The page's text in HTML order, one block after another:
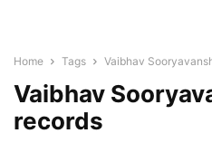
Home Tags Vaibhav
Vaibhav
records